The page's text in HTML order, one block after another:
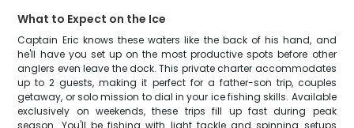
What to Expect on the Ice
Captain Eric knows these waters like the back of his hand, and
he'll have you set up on the most productive spots before other
anglers even leave the dock. This private charter accommodates
up to 2 guests, making it perfect for a father-son trip, couples
getaway, or solo mission to dial in your ice fishing skills. Available
exclusively on weekends, these trips fill up fast during peak
season. You'll be fishing with light tackle and spinning setups